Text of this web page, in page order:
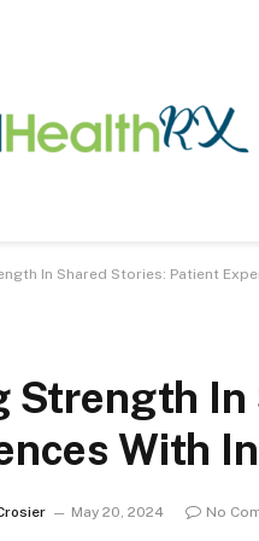
In Shared Stories: Patient
Strength In
With
May 20, 2024 No